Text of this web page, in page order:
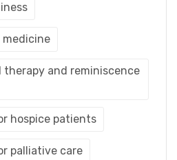
medicine
therapy and reminiscence
hospice patients
palliative care